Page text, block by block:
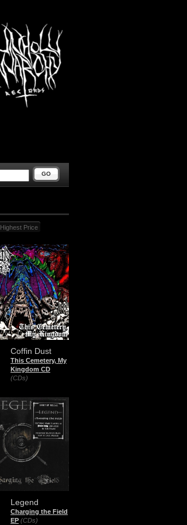
GO
Highest Price
Coffin Dust
This Cemetery, My
Kingdom CD
(CDs)
Legend
Charging the Field
EP (CDs)